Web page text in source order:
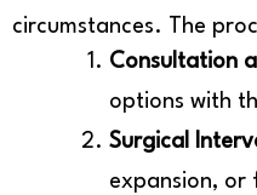
circumstances. The
Consultation
options with
Surgical
expansion, or